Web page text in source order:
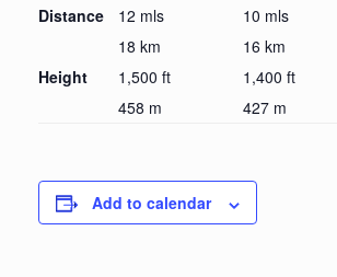
Distance
12 mls
18 km
10 mls
16 km
Height
1,500 ft
458 m
1,400 ft
427 m
Add to calendar